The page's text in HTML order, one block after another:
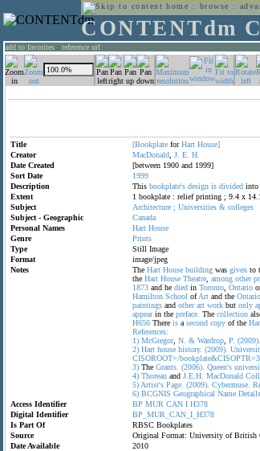
home : browse :
CONTENTdm
add to favorites : reference url
Title [Bookplate forHart House]
Creator
MacDonald J. E. H.
Date Created
[between 1900 and 1999]
Sort Date
1999
Description
This bookplate's design is divided into
Extent
1 bookplate : relief printing ; 9.4 x
Subject
Architecture ; Universities & colleges
Subject - Geographic
Canada
Personal Names
Hart House
Genre
Prints
Type
Still Image
Format
image/jpeg
Notes
The Hart House building was given to
the Hart House Theatre among other
1873 and he died in Toronto Ontario
Hamilton School ofArt and the Ontario
paintings and other art work but only
appearin the preface. The collection
H656 There is a second copy of the
References:
1) McGregor, N. & Wardrop P. (2009).
2) Hart house history. (2009).
CISOROOT=/
3) The Grants. (2006). Queen's
4) Thoreau and J.E.H. MacDonald
5) Artist's Page. (2009). Cybermuse.
6) BCGNIS Geographical Name Details.
Access Identifier
BP MUR CAN I H378
Digital Identifier
BP_MUR_CAN_I_H378
Is Part Of
RBSC Bookplates
Source
Original Format: University of British
Date Available
2010